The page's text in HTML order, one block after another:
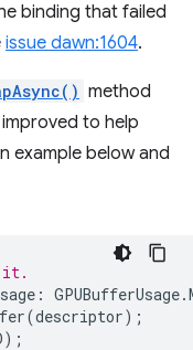
binding that failed
issue dawn:1604.
method
to help
example below and
it.
: GPUBufferUsage.
(descriptor);
);